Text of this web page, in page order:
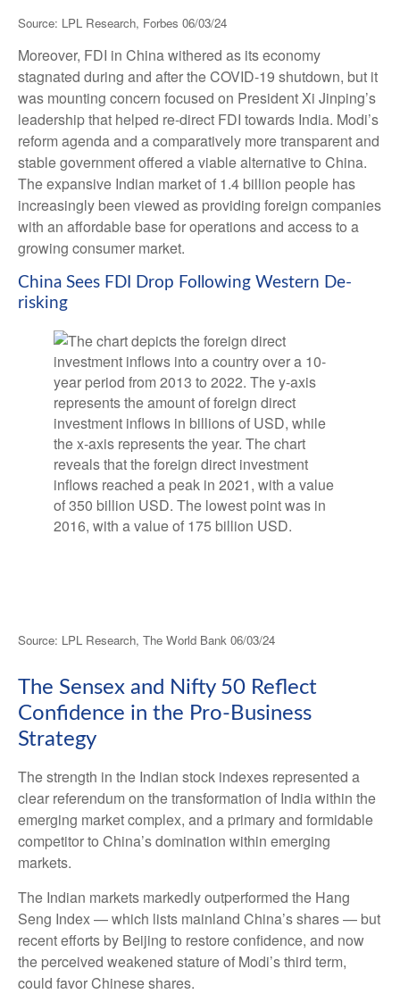
Source: LPL Research, Forbes 06/03/24
Moreover, FDI in China withered as its economy
stagnated during and after the COVID-19 shutdown, but it
was mounting concern focused on President Xi Jinping’s
leadership that helped re-direct FDI towards India. Modi’s
reform agenda and a comparatively more transparent and
stable government offered a viable alternative to China.
The expansive Indian market of 1.4 billion people has
increasingly been viewed as providing foreign companies
with an affordable base for operations and access to a
growing consumer market.
China Sees FDI Drop Following Western De-
risking
Source: LPL Research, The World Bank 06/03/24
The Sensex and Nifty 50 Reflect
Confidence in the Pro-Business
Strategy
The strength in the Indian stock indexes represented a
clear referendum on the transformation of India within the
emerging market complex, and a primary and formidable
competitor to China’s domination within emerging
markets.
The Indian markets markedly outperformed the Hang
Seng Index — which lists mainland China’s shares — but
recent efforts by Beijing to restore confidence, and now
the perceived weakened stature of Modi’s third term,
could favor Chinese shares.